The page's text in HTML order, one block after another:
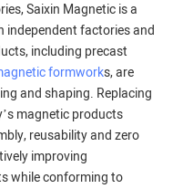
Saixin Magnetic is a
independent factories and
including precast
formworks, are
and shaping. Replacing
magnetic products
reusability and zero
improving
while conforming to